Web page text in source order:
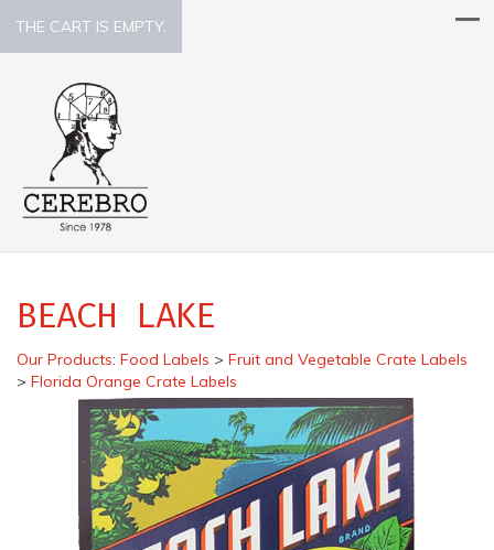
THE CART IS EMPTY.
BEACH LAKE
Our Products: Food Labels > Fruit and Vegetable Crate Labels
> Florida Orange Crate Labels